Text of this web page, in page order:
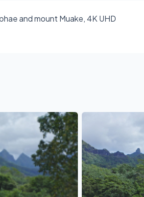
and mount Muake, 4K UHD